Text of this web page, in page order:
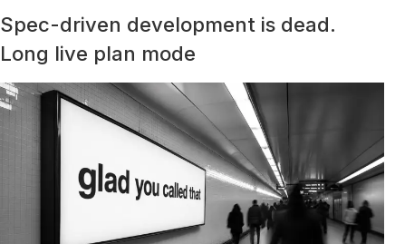
Spec-driven development is dead.
Long live plan mode